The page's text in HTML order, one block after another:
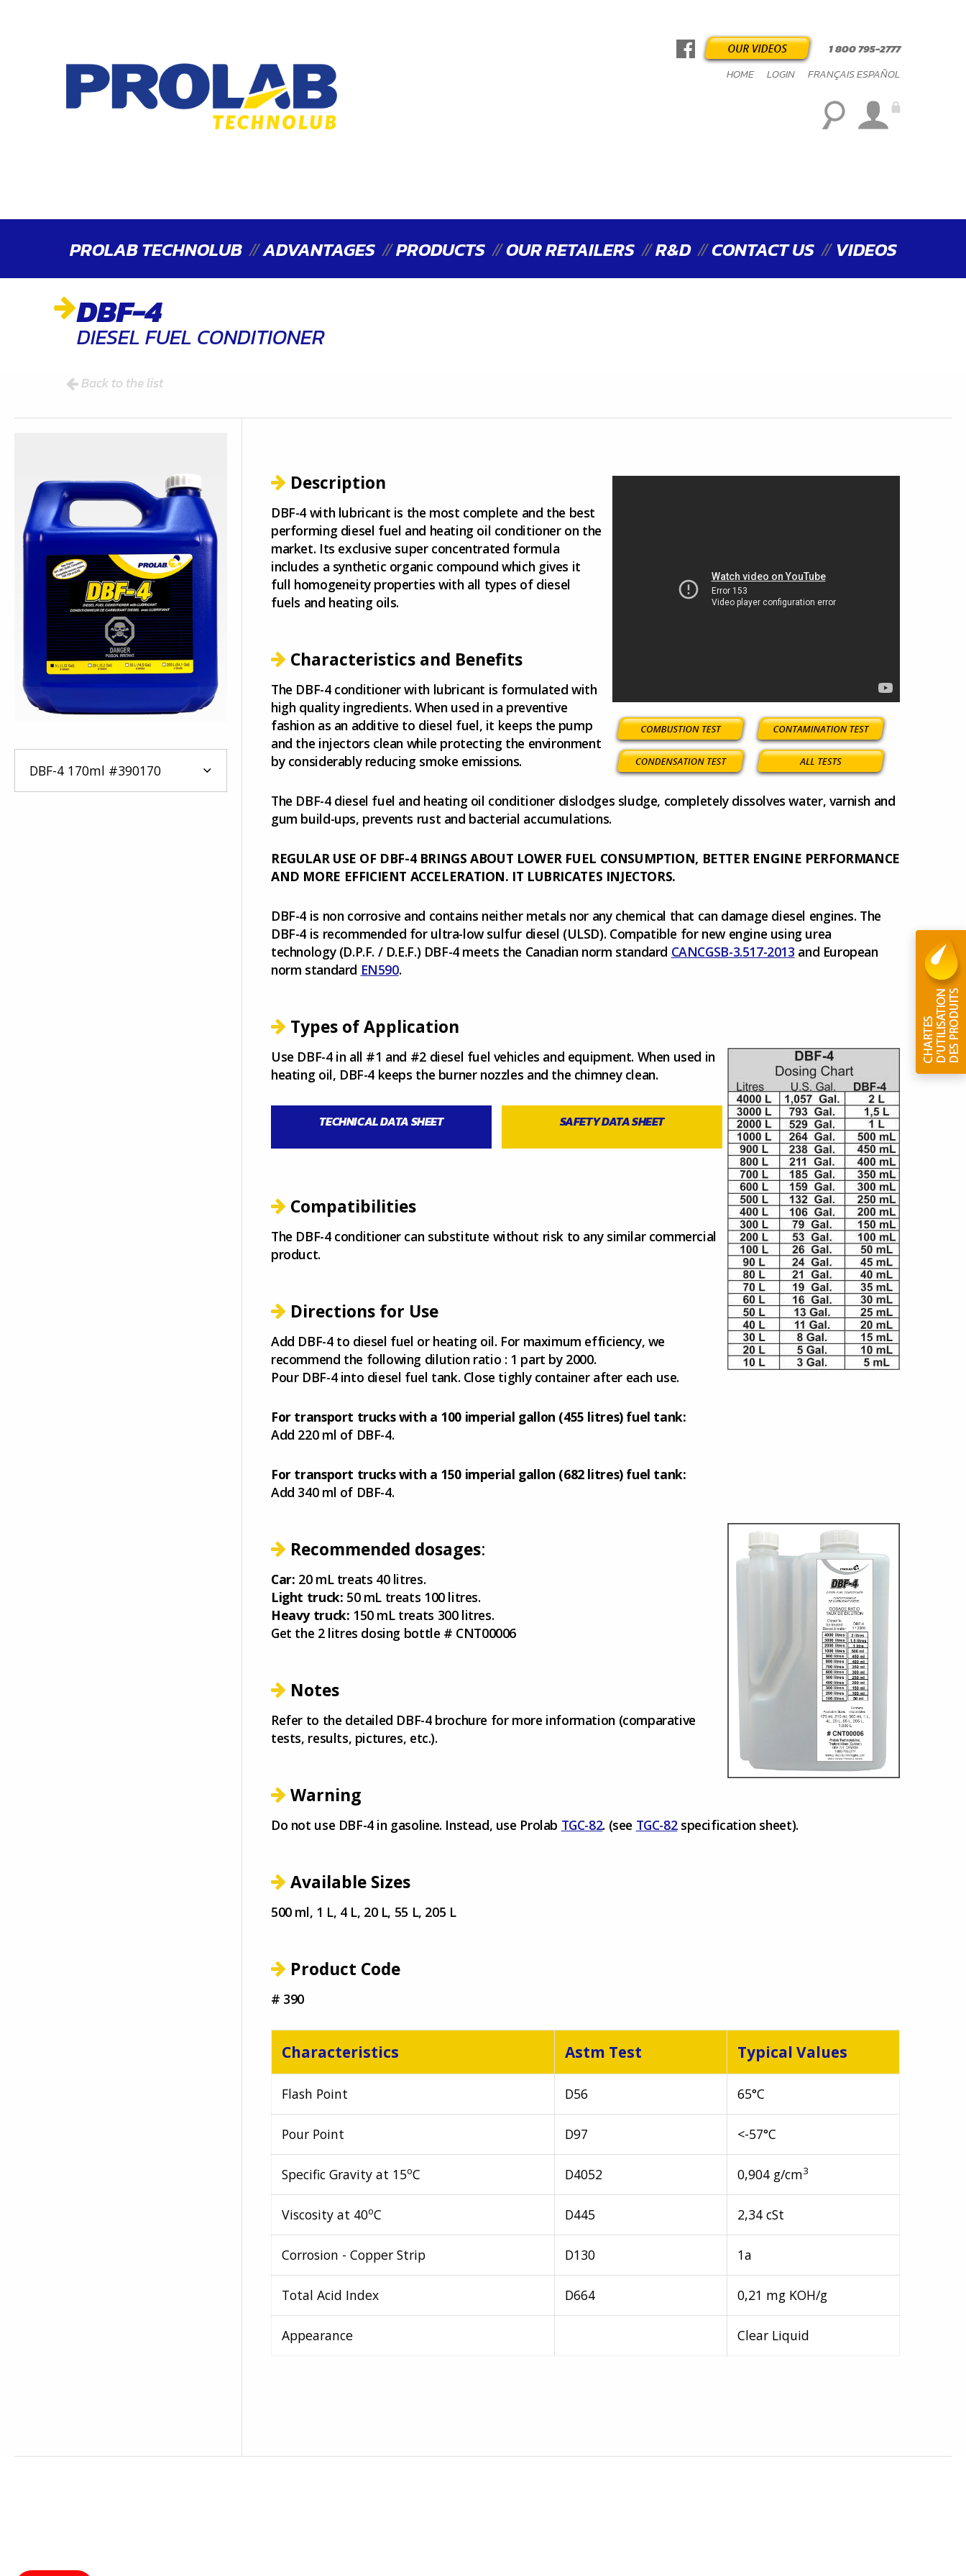
1 800 795-2777
HOME
LOGIN FRANÇAISESPAÑOL
PROLAB TECHNOLUB ADVANTAGES PRODUCTS OUR RETAILERS R&D CONTACT US VIDEOS
DBF-4
DIESEL FUEL CONDITIONER
Back to the list
Description
DBF-4 with lubricant is the most complete and the best
performing diesel fuel and heating oil conditioner on the
market. Its exclusive super concentrated formula
includes a synthetic organic compound which gives it
full homogeneity properties with all types of diesel
fuels and heating oils.
Characteristics and Benefits
The DBF-4 conditioner with lubricant is formulated with
high quality ingredients. When used in a preventive
fashion as an additive to diesel fuel, it keeps the pump
and the injectors clean while protecting the environment
by considerably reducing smoke emissions.
The DBF-4 diesel fuel and heating oil conditioner dislodges sludge, completely dissolves water, varnish and
gum build-ups, prevents rust and bacterial accumulations.
REGULAR USE OF DBF-4 BRINGS ABOUT LOWER FUEL CONSUMPTION, BETTER ENGINE PERFORMANCE
AND MORE EFFICIENT ACCELERATION. IT LUBRICATES INJECTORS.
DBF-4 is non corrosive and contains neither metals nor any chemical that can damage diesel engines. The
DBF-4 is recommended for ultra-low sulfur diesel (ULSD). Compatible for new engine using urea
technology (D.P.F. / D.E.F.) DBF-4 meets the Canadian norm standard CANCGSB-3.517-2013 and European
norm standard EN590.
Types of Application
Use DBF-4 in all #1 and #2 diesel fuel vehicles and equipment. When used in
heating oil, DBF-4 keeps the burner nozzles and the chimney clean.
TECHNICAL DATA SHEET SAFETY DATA SHEET
Compatibilities
The DBF-4 conditioner can substitute without risk to any similar commercial
product.
Directions for Use
Add DBF-4 to diesel fuel or heating oil. For maximum efficiency, we
recommend the following dilution ratio : 1 part by 2000.
Pour DBF-4 into diesel fuel tank. Close tighly container after each use.
For transport trucks with a 100 imperial gallon (455 litres) fuel tank:
Add 220 ml of DBF-4.
For transport trucks with a 150 imperial gallon (682 litres) fuel tank:
Add 340 ml of DBF-4.
Recommended dosages:
Car: 20 mL treats 40 litres.
Light truck: 50 mL treats 100 litres.
Heavy truck: 150 mL treats 300 litres.
Get the 2 litres dosing bottle # CNT00006
Notes
Refer to the detailed DBF-4 brochure for more information (comparative
tests, results, pictures, etc.).
Warning
Do not use DBF-4 in gasoline. Instead, use Prolab TGC-82. (see TGC-82specification sheet).
Available Sizes
500 ml, 1 L, 4 L, 20 L, 55 L, 205 L
Product Code
# 390
Characteristics Astm Test Typical Values
Flash Point D56 65°C
Pour Point D97 <-57°C
Specific Gravity at 15oC D4052 0,904 g/cm3
Viscosity at 40oC D445 2,34 cSt
Corrosion - Copper Strip D130 1a
Total Acid Index D664 0,21 mg KOH/g
Appearance Clear Liquid